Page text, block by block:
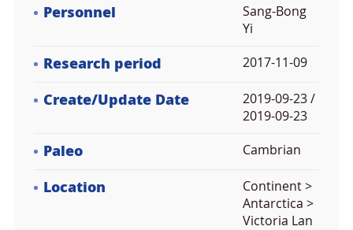
Personnel
Sang-Bong
Yi
Research period 2017-11-09
Create/Update Date
2019-09-23 /
2019-09-23
Paleo Cambrian
Location
Continent >
Antarctica >
Victoria Lan